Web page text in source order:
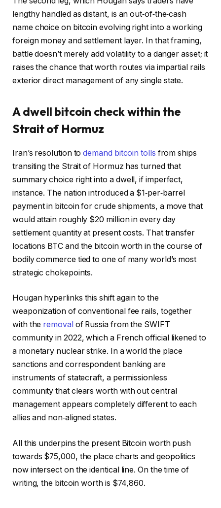
lengthy handled as distant, is an out‑of‑the‑cash
name choice on bitcoin evolving right into a working
foreign money and settlement layer. In that framing,
battle doesn’t merely add volatility to a danger asset; it
raises the chance that worth routes via impartial rails
exterior direct management of any single state.
A dwell bitcoin check within the
Strait of Hormuz
Iran’s resolution todemand bitcoin tolls from ships
transiting the Strait of Hormuz has turned that
summary choice right into a dwell, if imperfect,
instance. The nation introduced a $1‑per‑barrel
payment in bitcoin for crude shipments, a move that
would attain roughly $20 million in every day
settlement quantity at present costs. That transfer
locations BTC and the bitcoin worth in the course of
bodily commerce tied to one of many world’s most
strategic chokepoints.
Hougan hyperlinks this shift again to the
weaponization of conventional fee rails, together
with the removal of Russia from the SWIFT
community in 2022, which a French official likened to
a monetary nuclear strike. In a world the place
sanctions and correspondent banking are
instruments of statecraft, a permissionless
community that clears worth with out central
management appears completely different to each
allies and non‑aligned states.
All this underpins the present Bitcoin worth push
towards $75,000, the place charts and geopolitics
now intersect on the identical line. On the time of
writing, the bitcoin worth is $74,860.